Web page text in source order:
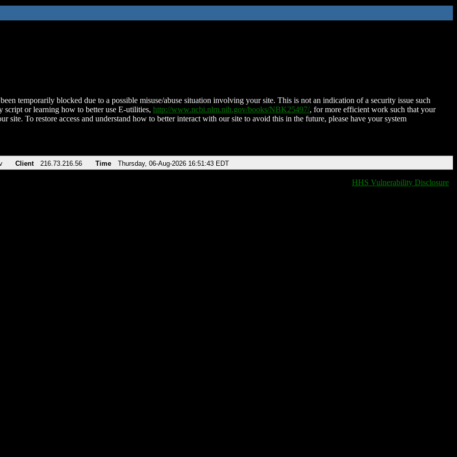
temporarily blocked due to a possible misuse/abuse situation involving your site. This is not an indication of a security issue such
script or learning how to better use E-utilities, http://www.ncbi.nlm.nih.gov/books/NBK25497/, for more efficient work such that your
site. To restore access and understand how to better interact with our site to avoid this in the future, please have your system
Client 216.73.216.56 Time Thursday, 06-Aug-2026 16:51:43 EDT
HHS Vulnerability Disclosure